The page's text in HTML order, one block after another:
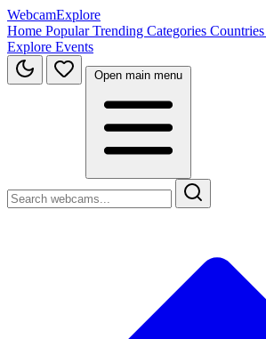
WebcamExplore
Home PopularTrending Categories Countries
Explore Events
Open main menu